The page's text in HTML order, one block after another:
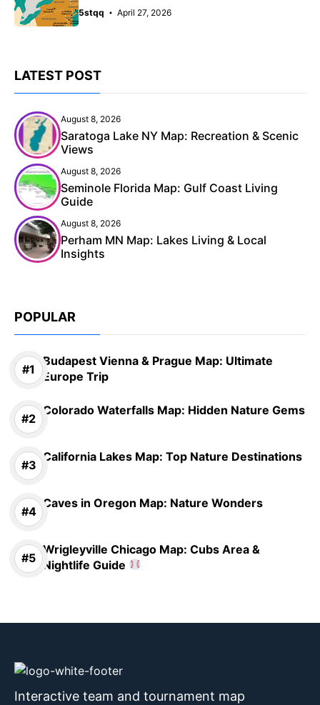
5stqq April 27, 2026
LATEST POST
August 8, 2026
Saratoga Lake NY Map: Recreation & Scenic
Views
August 8, 2026
Seminole Florida Map: Gulf Coast Living
Guide
August 8, 2026
Perham MN Map: Lakes Living & Local
Insights
POPULAR
Budapest Vienna & Prague Map: Ultimate
Europe Trip
Colorado Waterfalls Map: Hidden Nature Gems
California Lakes Map: Top Nature Destinations
Caves in Oregon Map: Nature Wonders
Wrigleyville Chicago Map: Cubs Area &
Nightlife Guide
Interactive team and tournament map